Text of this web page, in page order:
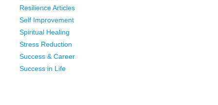
Resilience Articles
Self Improvement
Spiritual Healing
Stress Reduction
Success & Career
Success in Life